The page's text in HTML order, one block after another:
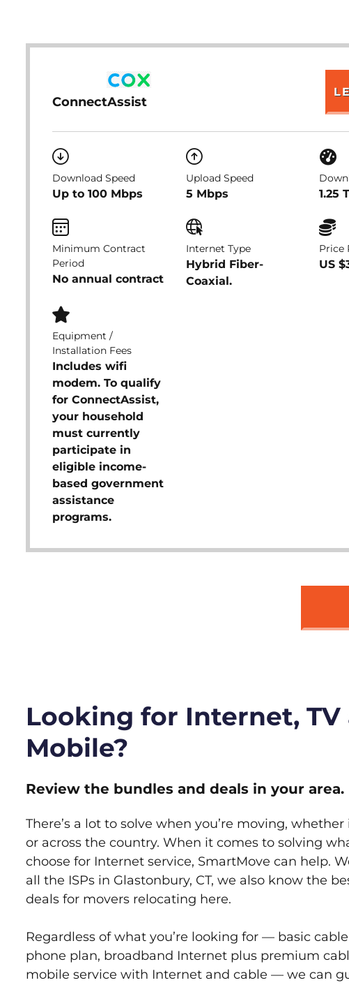
ConnectAssist
Download Speed
Up to 100 Mbps
Upload Speed
5 Mbps 1.25
Minimum Contract
Period
No annual contract
Internet Type
Hybrid Fiber-
Coaxial.
Price
US
Equipment /
Installation Fees
Includes wifi
modem. To qualify
for ConnectAssist,
your household
must currently
participate in
eligible income-
based government
assistance
programs.
Looking for Internet, TV
Mobile?
Review the bundles and deals in your area.
There’s a lot to solve when you’re moving, whether
or across the country. When it comes to solving
choose for Internet service, SmartMove can help.
all the ISPs in Glastonbury, CT, we also know the
deals for movers relocating here.
Regardless of what you’re looking for — basic
phone plan, broadband Internet plus premium
mobile service with Internet and cable — we can